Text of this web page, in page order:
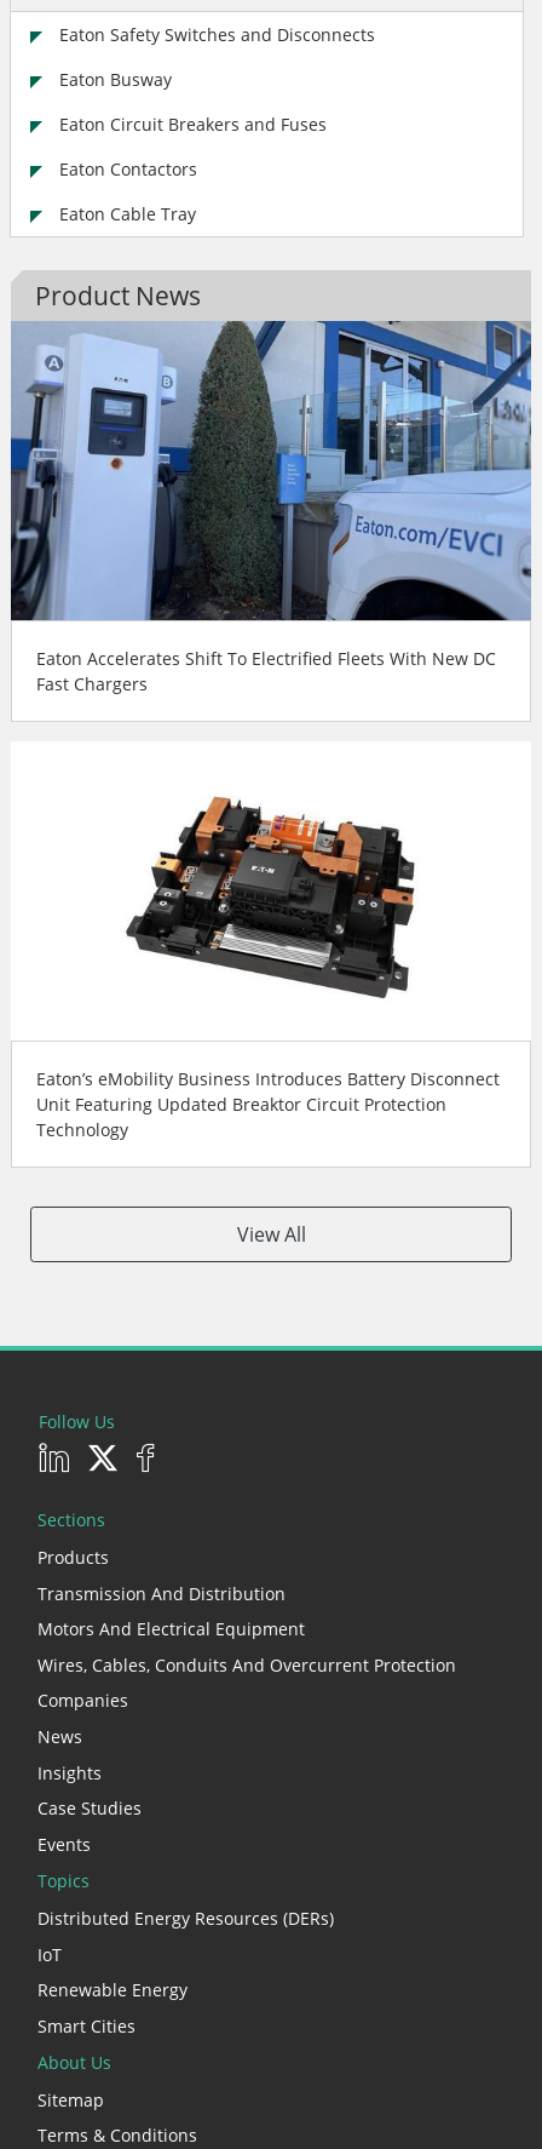
Eaton Safety Switches and Disconnects
Eaton Busway
Eaton Circuit Breakers and Fuses
Eaton Contactors
Eaton Cable Tray
Product News
Eaton Accelerates Shift To Electrified Fleets With New DC
Fast Chargers
Eaton’s eMobility Business Introduces Battery Disconnect
Unit Featuring Updated Breaktor Circuit Protection
Technology
View All
Follow Us
Sections
Products
Transmission And Distribution
Motors And Electrical Equipment
Wires, Cables, Conduits And Overcurrent Protection
Companies
News
Insights
Case Studies
Events
Topics
Distributed Energy Resources (DERs)
IoT
Renewable Energy
Smart Cities
About Us
Sitemap
Terms & Conditions